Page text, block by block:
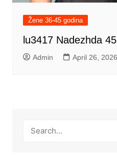
Žene 36-45 godina
lu3417 Nadezhda
Admin April 26, 2026